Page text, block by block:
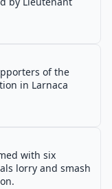
of the
in Larnaca
with six
lorry and smash